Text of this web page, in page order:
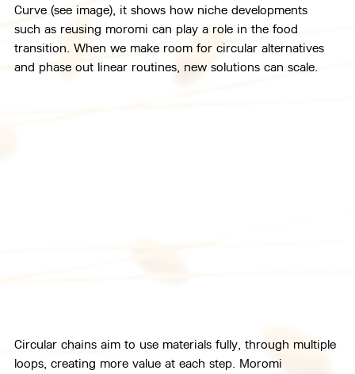
Curve (see image), it shows how niche developments
such as reusing moromi can play a role in the food
transition. When we make room for circular alternatives
and phase out linear routines, new solutions can scale.
Circular chains aim to use materials fully, through multiple
loops, creating more value at each step. Moromi